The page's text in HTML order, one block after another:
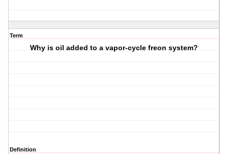
Term
Why is oil added to a vapor-cycle freon system?
Definition